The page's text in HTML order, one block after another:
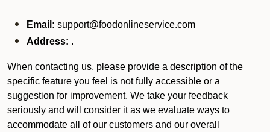
Email: support@foodonlineservice.com
Address: .
When contacting us, please provide a description of the
specific feature you feel is not fully accessible or a
suggestion for improvement. We take your feedback
seriously and will consider it as we evaluate ways to
accommodate all of our customers and our overall